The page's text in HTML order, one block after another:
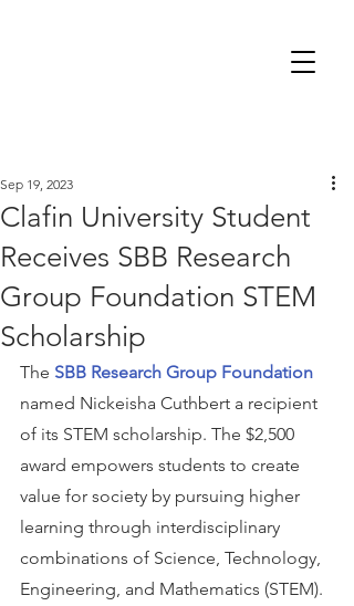
Clafin University Student
Receives SBB Research
Group Foundation STEM
Scholarship
Sep 19, 2023
The SBB Research Group Foundation
named Nickeisha Cuthbert a recipient
of its STEM scholarship. The $2,500
award empowers students to create
value for society by pursuing higher
learning through interdisciplinary
combinations of Science, Technology,
Engineering, and Mathematics (STEM).